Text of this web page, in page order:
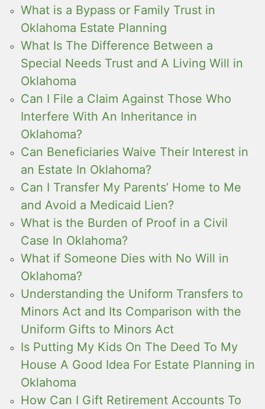
What is a Bypass or Family Trust in
Oklahoma Estate Planning
What Is The Difference Between a
Special Needs Trust and A Living Will in
Oklahoma
Can I File a Claim Against Those Who
Interfere With An Inheritance in
Oklahoma?
Can Beneficiaries Waive Their Interest in
an Estate In Oklahoma?
Can I Transfer My Parents’ Home to Me
and Avoid a Medicaid Lien?
What is the Burden of Proof in a Civil
Case In Oklahoma?
What if Someone Dies with No Will in
Oklahoma?
Understanding the Uniform Transfers to
Minors Act and Its Comparison with the
Uniform Gifts to Minors Act
Is Putting My Kids On The Deed To My
House A Good Idea For Estate Planning in
Oklahoma
How Can I Gift Retirement Accounts To